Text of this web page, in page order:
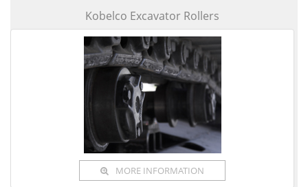
Kobelco Excavator Rollers
MORE INFORMATION